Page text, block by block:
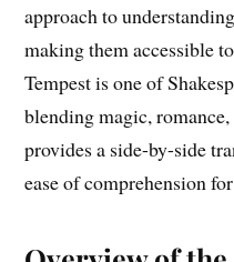
approach to
making them accessible
Tempest is one of
blending magic,
provides a side-by-side
ease of comprehension